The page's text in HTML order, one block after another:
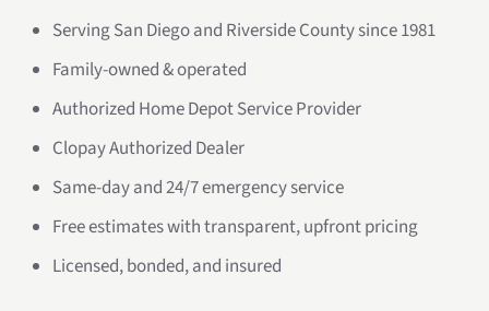
Serving San Diego and Riverside County since 1981
Family-owned & operated
Authorized Home Depot Service Provider
Clopay Authorized Dealer
Same-day and 24/7 emergency service
Free estimates with transparent, upfront pricing
Licensed, bonded, and insured